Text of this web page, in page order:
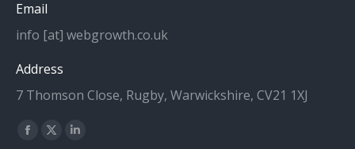
Email
info [at] webgrowth.co.uk
Address
7 Thomson Close, Rugby, Warwickshire, CV21 1XJ
Find us on:
Facebook
X
Linkedin